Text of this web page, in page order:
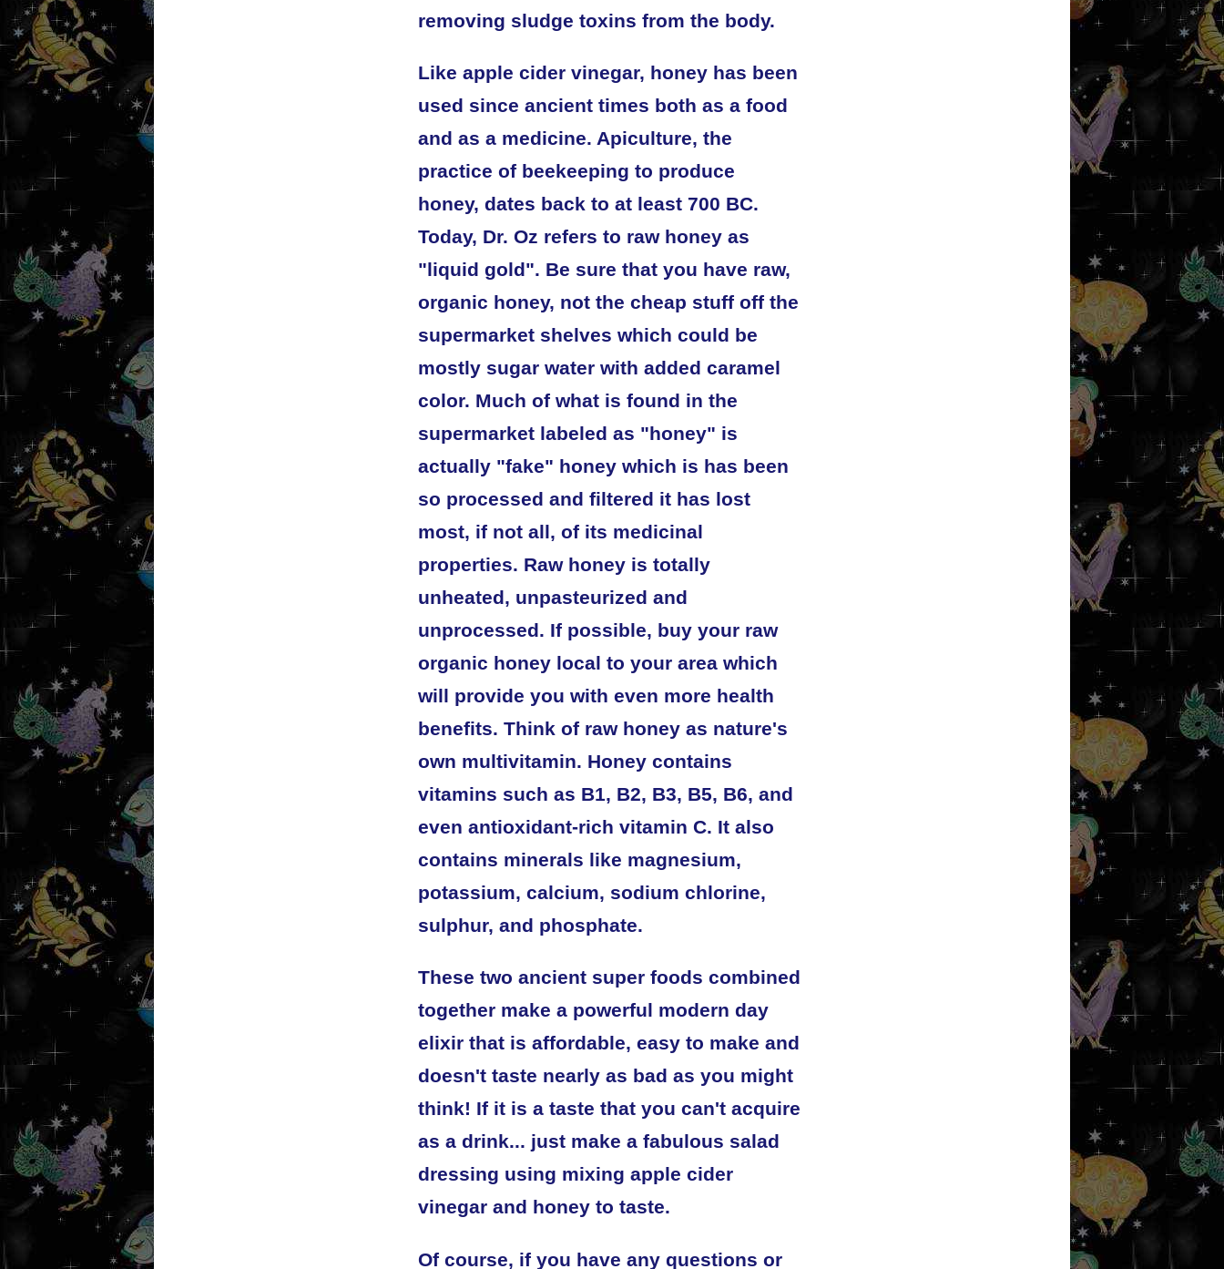
removing sludge toxins from the body.
Like apple cider vinegar, honey has been
used since ancient times both as a food
and as a medicine. Apiculture, the
practice of beekeeping to produce
honey, dates back to at least 700 BC.
Today, Dr. Oz refers to raw honey as
"liquid gold". Be sure that you have raw,
organic honey, not the cheap stuff off the
supermarket shelves which could be
mostly sugar water with added caramel
color. Much of what is found in the
supermarket labeled as "honey" is
actually "fake" honey which is has been
so processed and filtered it has lost
most, if not all, of its medicinal
properties. Raw honey is totally
unheated, unpasteurized and
unprocessed. If possible, buy your raw
organic honey local to your area which
will provide you with even more health
benefits. Think of raw honey as nature's
own multivitamin. Honey contains
vitamins such as B1, B2, B3, B5, B6, and
even antioxidant-rich vitamin C. It also
contains minerals like magnesium,
potassium, calcium, sodium chlorine,
sulphur, and phosphate.
These two ancient super foods combined
together make a powerful modern day
elixir that is affordable, easy to make and
doesn't taste nearly as bad as you might
think! If it is a taste that you can't acquire
as a drink... just make a fabulous salad
dressing using mixing apple cider
vinegar and honey to taste.
Of course, if you have any questions or